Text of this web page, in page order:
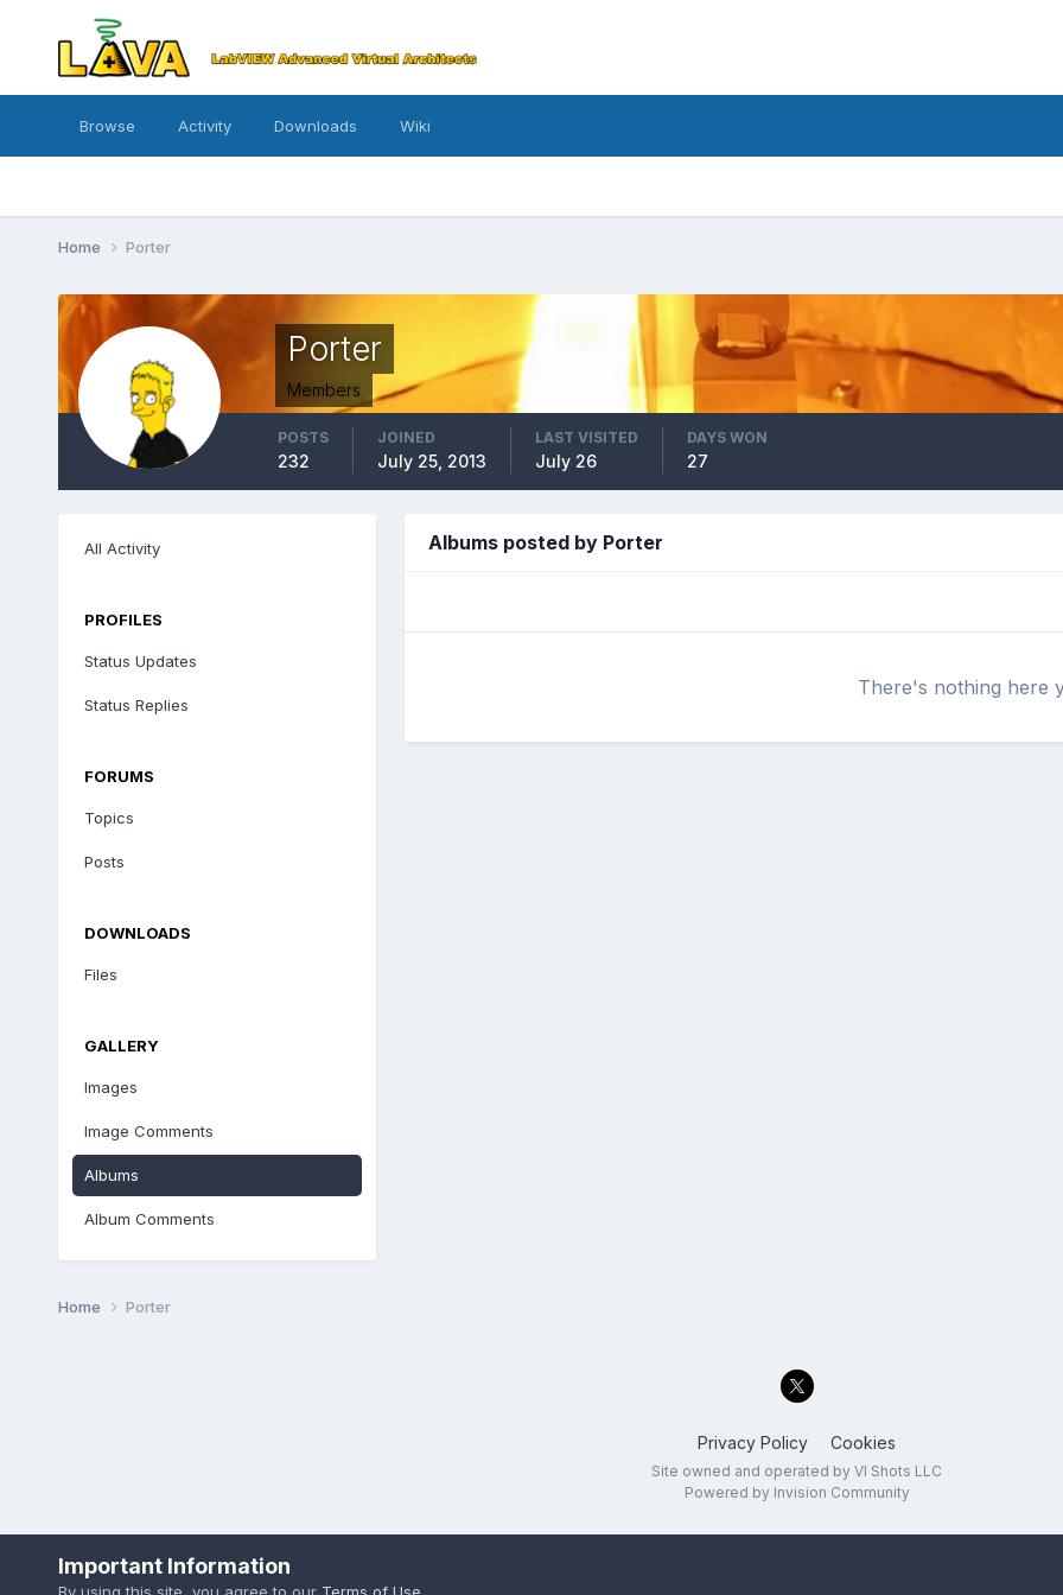
Browse Activity Downloads Wiki
Home Porter
Porter
Members
POSTS
232
JOINED
July 25, 2013
LAST VISITED
July 26
DAYS WON
27
All Activity
PROFILES
Status Updates
Status Replies
FORUMS
Topics
Posts
DOWNLOADS
Files
GALLERY
Images
Image Comments
Albums
Album Comments
Albums posted by Porter
There's nothing here
Home Porter
Privacy Policy Cookies
Site owned and operated by VI Shots LLC
Powered by Invision Community
Important Information